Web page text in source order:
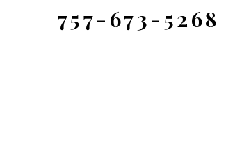
757-673-5268